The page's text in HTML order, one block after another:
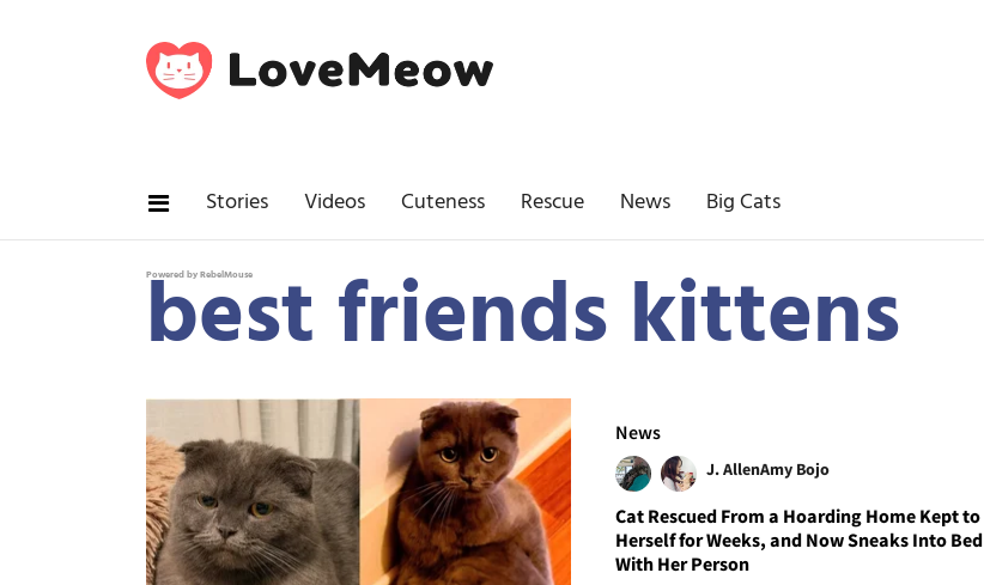
Stories Videos Cuteness Rescue News Big Cats
Powered by RebelMouse
best friends kittens
News
J. AllenAmy Bojo
Cat Rescued From a Hoarding Home Kept to
Herself for Weeks, and Now Sneaks Into Bed
With Her Person